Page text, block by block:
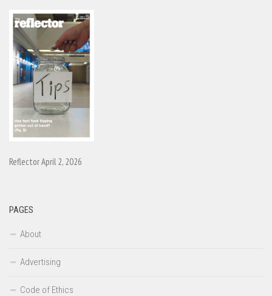
Reflector April 2, 2026
PAGES
About
Advertising
Code of Ethics